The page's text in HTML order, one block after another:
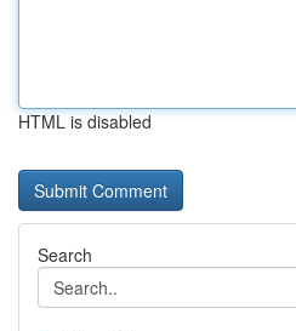
HTML is disabled
Search